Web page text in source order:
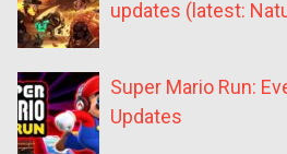
updates (latest:
Super Mario Run:
Updates